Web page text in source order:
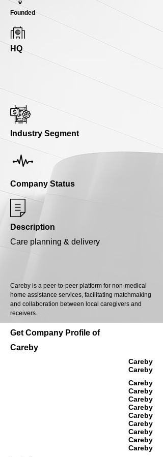
Founded
HQ
Industry Segment
Company Status
Description
Care planning & delivery
Careby is a peer-to-peer platform for non-medical
home assistance services, facilitating matchmaking
and collaboration between local caregivers and
receivers.
Get Company Profile of
Careby
Careby
Careby
Careby
Careby
Careby
Careby
Careby
Careby
Careby
Careby
Careby